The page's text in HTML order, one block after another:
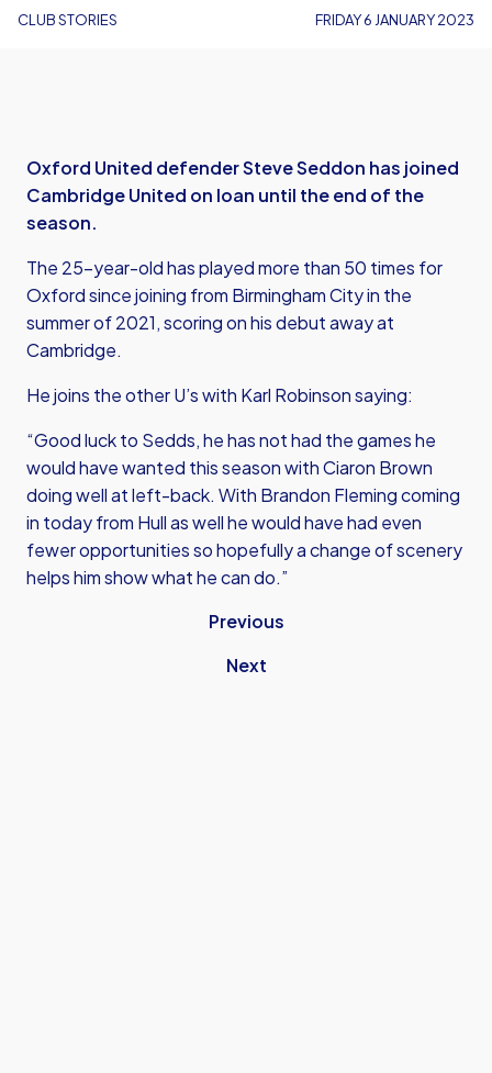
CLUB STORIES FRIDAY 6 JANUARY 2023
Oxford United defender Steve Seddon has joined
Cambridge United on loan until the end of the
season.
The 25-year-old has played more than 50 times for
Oxford since joining from Birmingham City in the
summer of 2021, scoring on his debut away at
Cambridge.
He joins the other U’s with Karl Robinson saying:
“Good luck to Sedds, he has not had the games he
would have wanted this season with Ciaron Brown
doing well at left-back. With Brandon Fleming coming
in today from Hull as well he would have had even
fewer opportunities so hopefully a change of scenery
helps him show what he can do.”
Previous
Next